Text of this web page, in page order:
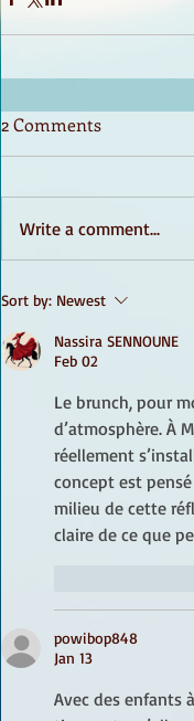
2 Comments
Write a comment...
Sort by: Newest
Nassira SENNOUNE
Feb 02
Le brunch, pour
d’atmosphère. À
réellement
concept est
milieu de cette
claire de ce que
powibop848
Jan 13
Avec des enfants